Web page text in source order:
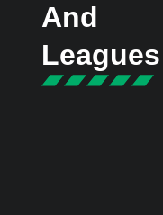
And
Leagues